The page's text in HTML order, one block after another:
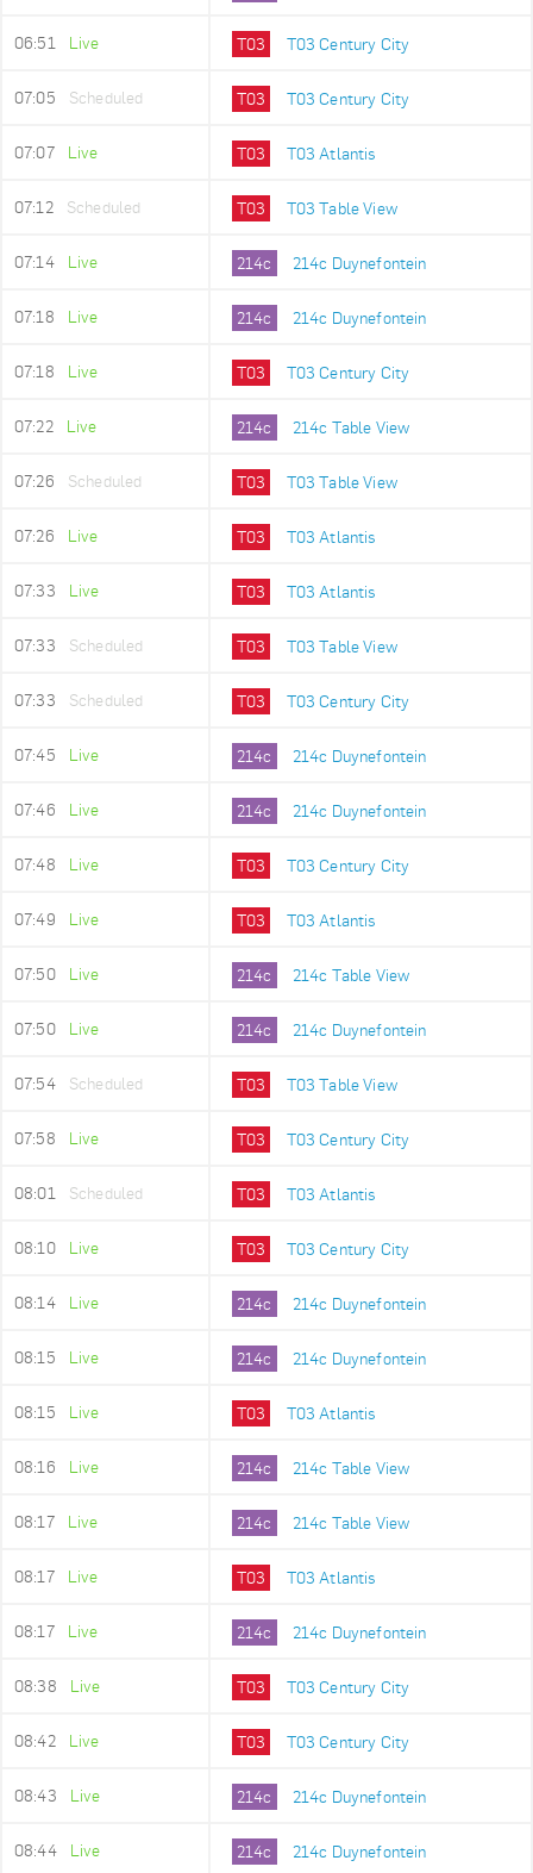
06:51 Live T03 T03 Century City
07:05 Scheduled T03 T03 Century City
07:07 Live T03 T03 Atlantis
07:12 Scheduled T03 T03 Table View
07:14 Live 214c 214c Duynefontein
07:18 Live 214c 214c Duynefontein
07:18 Live T03 T03 Century City
07:22 Live 214c 214c Table View
07:26 Scheduled T03 T03 Table View
07:26 Live T03 T03 Atlantis
07:33 Live T03 T03 Atlantis
07:33 Scheduled T03 T03 Table View
07:33 Scheduled T03 T03 Century City
07:45 Live 214c 214c Duynefontein
07:46 Live 214c 214c Duynefontein
07:48 Live T03 T03 Century City
07:49 Live T03 T03 Atlantis
07:50 Live 214c 214c Table View
07:50 Live 214c 214c Duynefontein
07:54 Scheduled T03 T03 Table View
07:58 Live T03 T03 Century City
08:01 Scheduled T03 T03 Atlantis
08:10 Live T03 T03 Century City
08:14 Live 214c 214c Duynefontein
08:15 Live 214c 214c Duynefontein
08:15 Live T03 T03 Atlantis
08:16 Live 214c 214c Table View
08:17 Live 214c 214c Table View
08:17 Live T03 T03 Atlantis
08:17 Live 214c 214c Duynefontein
08:38 Live T03 T03 Century City
08:42 Live T03 T03 Century City
08:43 Live 214c 214c Duynefontein
08:44 Live 214c 214c Duynefontein